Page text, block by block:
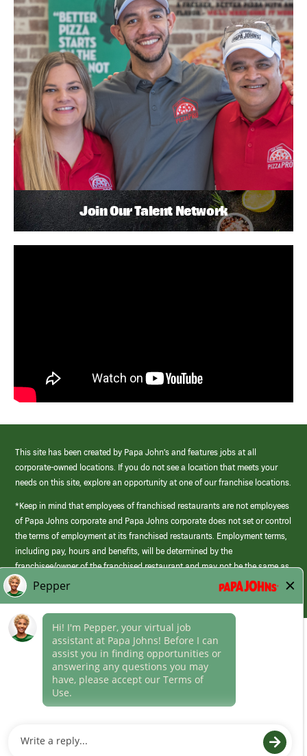
Join Our Talent Network
This site has been created by Papa John’s and features jobs at all
corporate-owned locations. If you do not see a location that meets your
needs on this site, explore an opportunity at one of our franchise locations.
*Keep in mind that employees of franchised restaurants are not employees
of Papa Johns corporate and Papa Johns corporate does not set or control
the terms of employment at its franchised restaurants. Employment terms,
including pay, hours and benefits, will be determined by the
franchisee/owner of the franchised restaurant and may not be the same as
those offered by Papa Johns corporate.
Career Areas
Culture